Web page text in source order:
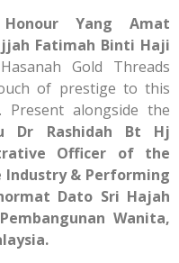
Yang Amat
Fatimah Binti Haji
Gold Threads
of prestige to this
alongside the
Dr Rashidah Bt Hj
Officer of the
& Performing
Dato Sri Hajah
Wanita,